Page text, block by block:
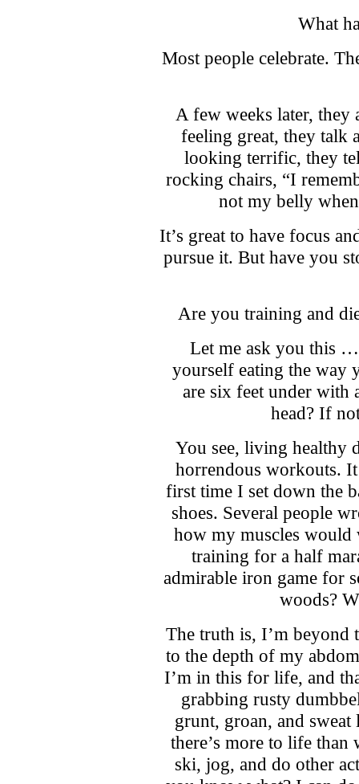
What
Most people celebrate.
A few weeks later, they
feeling great, they talk
looking terrific, they
rocking chairs, “I
not my belly
It’s great to have focus
pursue it. But have you
Are you training and
Let me ask you this
yourself eating the way
are six feet under with
head? If
You see, living healthy
horrendous workouts.
first time I set down the
shoes. Several people
how my muscles
training for a half
admirable iron game for
woods?
The truth is, I’m beyond
to the depth of my
I’m in this for life, and
grabbing rusty
grunt, groan, and
there’s more to life
ski, jog, and do other